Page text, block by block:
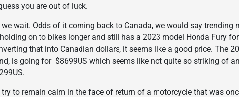
you are out of luck.
we wait. Odds of it coming back to Canada, we would say trending
on to bikes longer and still has a 2023 model Honda Fury
that into Canadian dollars, it seems like a good price. The
is going for $8699US which seems like not quite so striking of
try to remain calm in the face of return of a motorcycle that was